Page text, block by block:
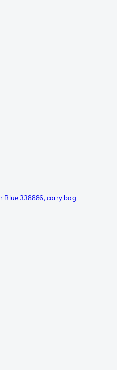
Blue 338886, carry bag